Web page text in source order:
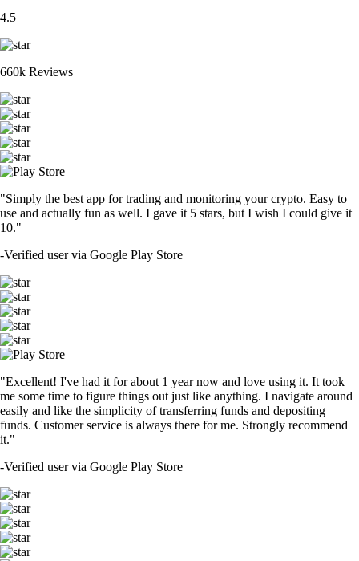
4.5
660k Reviews
"Simply the best app for trading and monitoring your crypto. Easy to
use and actually fun as well. I gave it 5 stars, but I wish I could give it
10."
-Verified user via Google Play Store
"Excellent! I've had it for about 1 year now and love using it. It took
me some time to figure things out just like anything. I navigate around
easily and like the simplicity of transferring funds and depositing
funds. Customer service is always there for me. Strongly recommend
it."
-Verified user via Google Play Store